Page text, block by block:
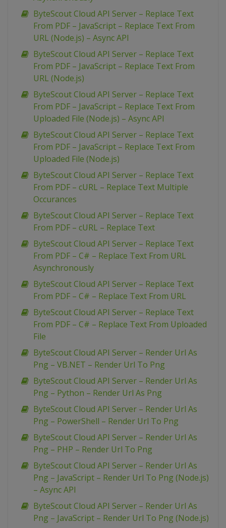
ByteScout Cloud API Server – Replace Text
From PDF – JavaScript – Replace Text From
URL (Node.js) – Async API
ByteScout Cloud API Server – Replace Text
From PDF – JavaScript – Replace Text From
URL (Node.js)
ByteScout Cloud API Server – Replace Text
From PDF – JavaScript – Replace Text From
Uploaded File (Node.js) – Async API
ByteScout Cloud API Server – Replace Text
From PDF – JavaScript – Replace Text From
Uploaded File (Node.js)
ByteScout Cloud API Server – Replace Text
From PDF – cURL – Replace Text Multiple
Occurances
ByteScout Cloud API Server – Replace Text
From PDF – cURL – Replace Text
ByteScout Cloud API Server – Replace Text
From PDF – C# – Replace Text From URL
Asynchronously
ByteScout Cloud API Server – Replace Text
From PDF – C# – Replace Text From URL
ByteScout Cloud API Server – Replace Text
From PDF – C# – Replace Text From Uploaded
File
ByteScout Cloud API Server – Render Url As
Png – VB.NET – Render Url To Png
ByteScout Cloud API Server – Render Url As
Png – Python – Render Url As Png
ByteScout Cloud API Server – Render Url As
Png – PowerShell – Render Url To Png
ByteScout Cloud API Server – Render Url As
Png – PHP – Render Url To Png
ByteScout Cloud API Server – Render Url As
Png – JavaScript – Render Url To Png (Node.js)
– Async API
ByteScout Cloud API Server – Render Url As
Png – JavaScript – Render Url To Png (Node.js)